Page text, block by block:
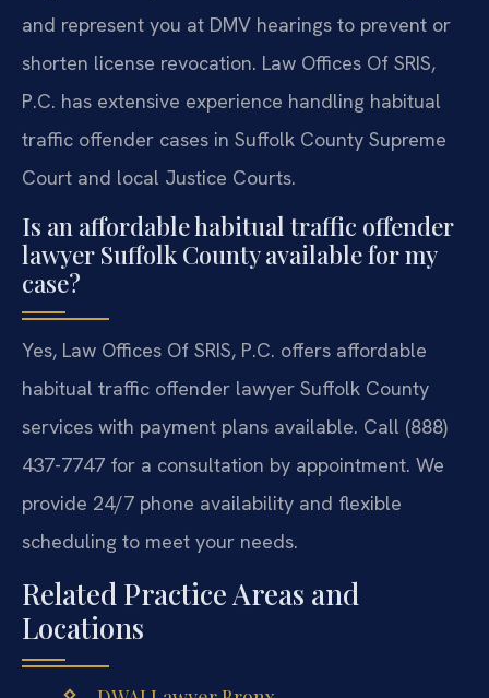
and represent you at DMV hearings to prevent or
shorten license revocation. Law Offices Of SRIS,
P.C. has extensive experience handling habitual
traffic offender cases in Suffolk County Supreme
Court and local Justice Courts.
Is an affordable habitual traffic offender
lawyer Suffolk County available for my
case?
Yes, Law Offices Of SRIS, P.C. offers affordable
habitual traffic offender lawyer Suffolk County
services with payment plans available. Call (888)
437-7747 for a consultation by appointment. We
provide 24/7 phone availability and flexible
scheduling to meet your needs.
Related Practice Areas and
Locations